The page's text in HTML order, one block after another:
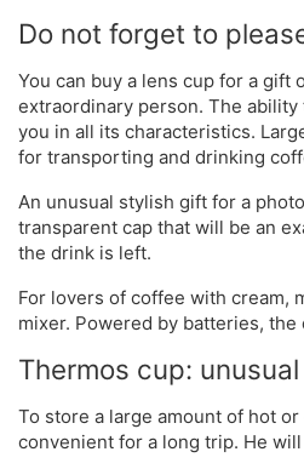
Do not forget to
You can buy a lens cup for a gift
extraordinary person. The
you in all its characteristics.
for transporting and drinking
An unusual stylish gift for a
transparent cap that will be an
the drink is left.
For lovers of coffee with cream,
mixer. Powered by batteries,
Thermos cup:
To store a large amount of hot
convenient for a long trip. He